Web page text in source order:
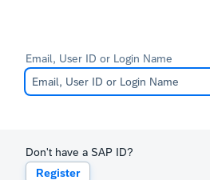
Email, User ID or Login Name
Don't have a SAP ID?
Register